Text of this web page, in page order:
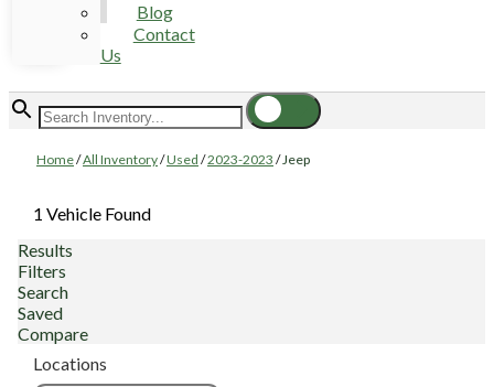
Blog
Contact
Us
Home/All Inventory/Used /2023-2023 /Jeep
1 Vehicle Found
Results
Filters
Search
Saved
Compare
Locations